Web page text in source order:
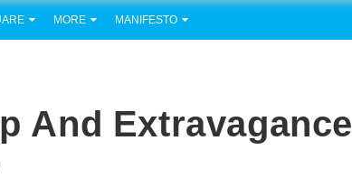
MORE MANIFESTO
And Extravagance